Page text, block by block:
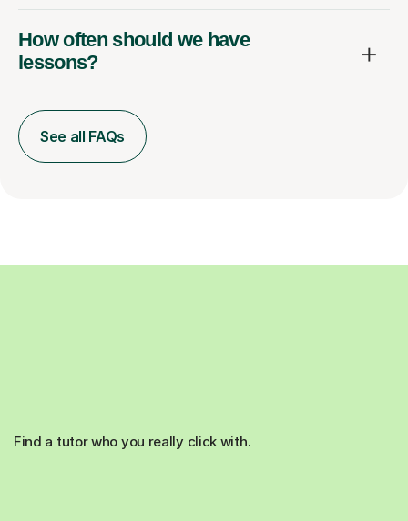
How often should we have
lessons?
See all FAQs
Find a tutor who you really click with.